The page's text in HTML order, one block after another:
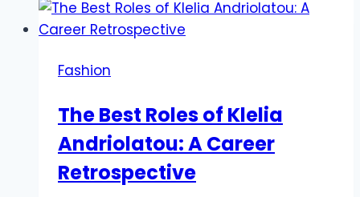
to
Affordable
with
Rare
Carat
Fashion
The Best Roles of Klelia
Andriolatou: A Career
Retrospective